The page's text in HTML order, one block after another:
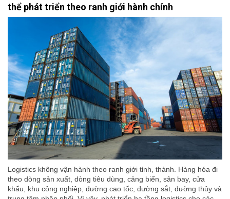
thể phát triển theo ranh giới hành chính
Logistics không vận hành theo ranh giới tỉnh, thành. Hàng hóa đi
theo dòng sản xuất, dòng tiêu dùng, cảng biển, sân bay, cửa
khẩu, khu công nghiệp, đường cao tốc, đường sắt, đường thủy và